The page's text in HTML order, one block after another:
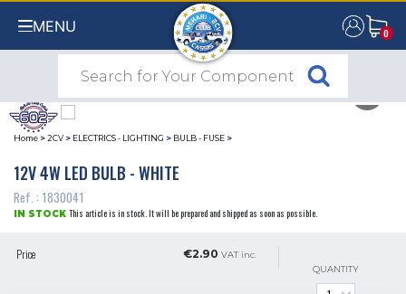
MENU 0
0
Home >2CV > ELECTRICS - LIGHTING > BULB - FUSE >
12V 4W LED BULB - WHITE
Ref. : 1830041
IN STOCK This article is in stock. It will be prepared and shipped as soon as possible.
Price €2.90 VAT inc.
QUANTITY